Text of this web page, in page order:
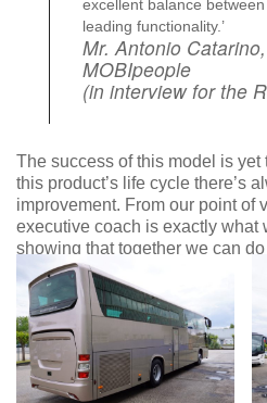
excellent balance
leading functionality.’
Mr. Antonio
MOBIpeople
(in interview for the
The success of this model is yet
this product’s life cycle there’s
improvement. From our point of
executive coach is exactly what
showing that together we can do